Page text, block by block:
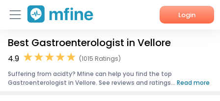
Login
Home
Best Gastroenterologist in Vellore
4.9
(1015 Ratings)
Suffering from acidty? Mfine can help you find the top
Gastroenterologist in Vellore. See reviews and ratings... Read more